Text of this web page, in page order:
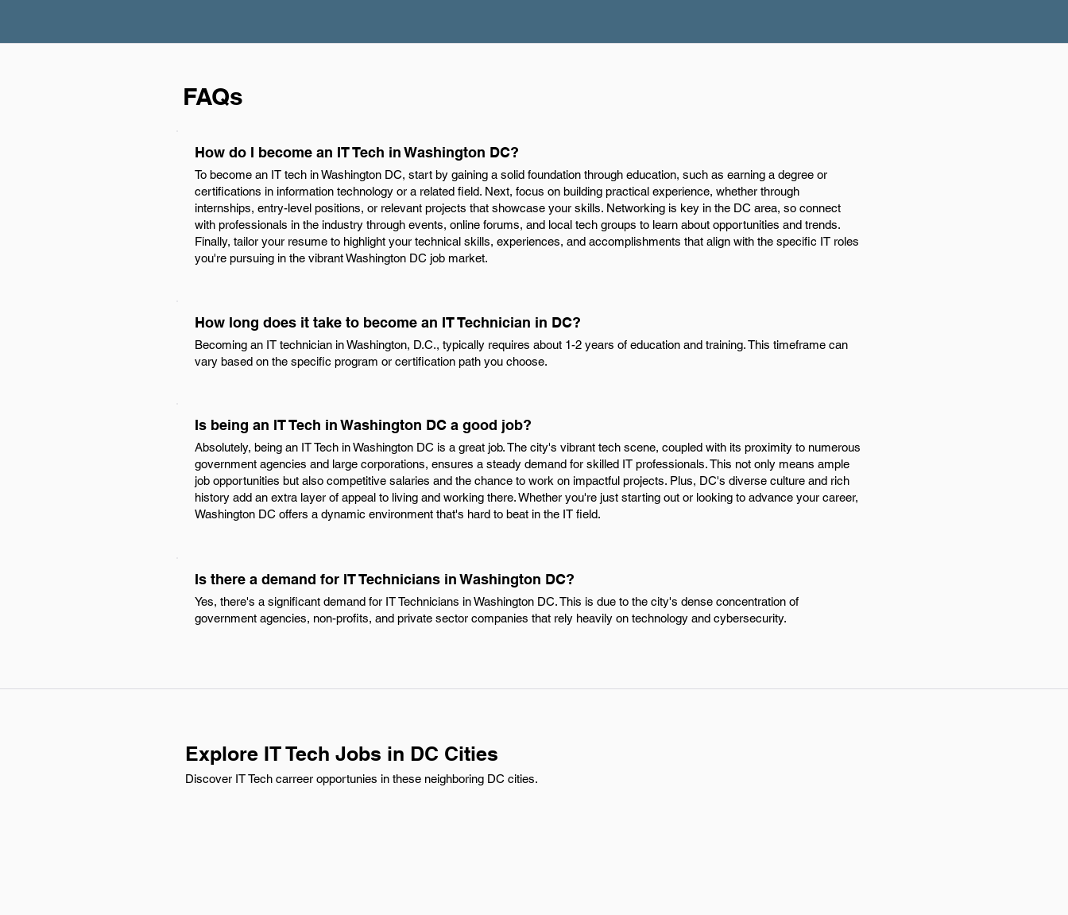
FAQs
How do I become an IT Tech in Washington DC?
To become an IT tech in Washington DC, start by gaining a solid foundation through education, such as earning a degree or
certifications in information technology or a related field. Next, focus on building practical experience, whether through
internships, entry-level positions, or relevant projects that showcase your skills. Networking is key in the DC area, so connect
with professionals in the industry through events, online forums, and local tech groups to learn about opportunities and trends.
Finally, tailor your resume to highlight your technical skills, experiences, and accomplishments that align with the specific IT roles
you're pursuing in the vibrant Washington DC job market.
How long does it take to become an IT Technician in DC?
Becoming an IT technician in Washington, D.C., typically requires about 1-2 years of education and training. This timeframe can
vary based on the specific program or certification path you choose.
Is being an IT Tech in Washington DC a good job?
Absolutely, being an IT Tech in Washington DC is a great job. The city's vibrant tech scene, coupled with its proximity to numerous
government agencies and large corporations, ensures a steady demand for skilled IT professionals. This not only means ample
job opportunities but also competitive salaries and the chance to work on impactful projects. Plus, DC's diverse culture and rich
history add an extra layer of appeal to living and working there. Whether you're just starting out or looking to advance your career,
Washington DC offers a dynamic environment that's hard to beat in the IT field.
Is there a demand for IT Technicians in Washington DC?
Yes, there's a significant demand for IT Technicians in Washington DC. This is due to the city's dense concentration of
government agencies, non-profits, and private sector companies that rely heavily on technology and cybersecurity.
Explore IT Tech Jobs in DC Cities
Discover IT Tech carreer opportunies in these neighboring DC cities.